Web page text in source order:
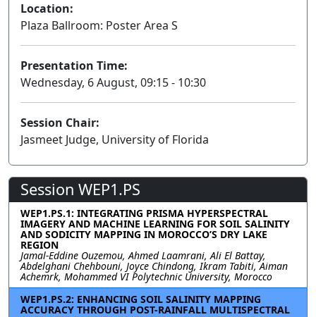
Location:
Plaza Ballroom: Poster Area S
Presentation Time:
Wednesday, 6 August, 09:15 - 10:30
Session Chair:
Jasmeet Judge, University of Florida
Session WEP1.PS
WEP1.PS.1: INTEGRATING PRISMA HYPERSPECTRAL
IMAGERY AND MACHINE LEARNING FOR SOIL SALINITY
AND SODICITY MAPPING IN MOROCCO’S DRY LAKE
REGION
Jamal-Eddine Ouzemou, Ahmed Laamrani, Ali El Battay,
Abdelghani Chehbouni, Joyce Chindong, Ikram Tabiti, Aiman
Achemrk, Mohammed VI Polytechnic University, Morocco
WEP1.PS.2: ENHANCING SOIL SALINITY MAPPING
ACCURACY THROUGH POST-RAINFALL MULTISPECTRAL